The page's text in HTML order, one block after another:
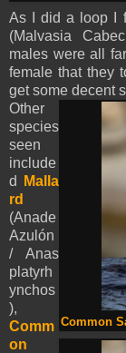
As I did a loop I
(Malvasia
males were all
female that they
get some decent
Common
Other
species
seen
include
d
Malla
rd
(Anade
Azulón
/ Anas
platyrh
ynchos
),
Comm
on